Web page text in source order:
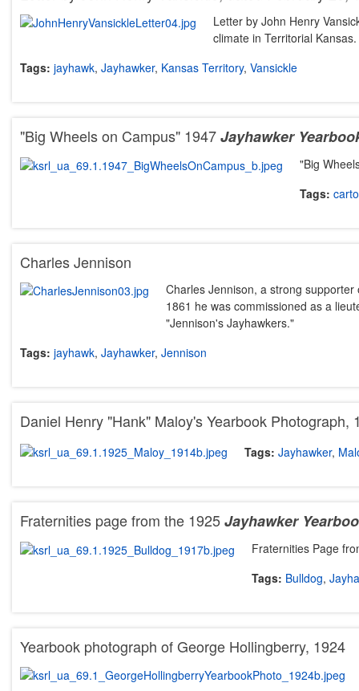
Letter by John Henry
climate in Territorial
Tags: jayhawk, Jayhawker, Kansas Territory, Vansickle
"Big Wheels on Campus" 1947Jayhawker
"Big
Tags:
Charles Jennison
Charles Jennison, a strong
1861 he was commissioned as a
"Jennison's Jayhawkers."
Tags: jayhawk, Jayhawker, Jennison
Daniel Henry "Hank" Maloy's Yearbook Photograph,
Tags: Jayhawker,
Fraternities page from the 1925Jayhawker
Fraternities Page
Tags: Bulldog,
Yearbook photograph of George Hollingberry, 1924